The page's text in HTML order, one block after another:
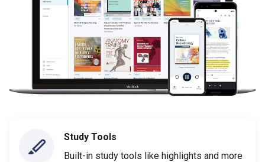
Study Tools
Built-in study tools like highlights and more